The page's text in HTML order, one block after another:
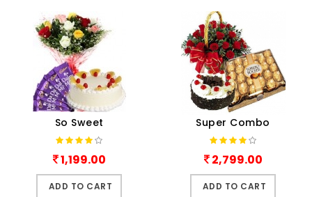
So Sweet
1,199.00
ADD TO CART
Super Combo
2,799.00
ADD TO CART